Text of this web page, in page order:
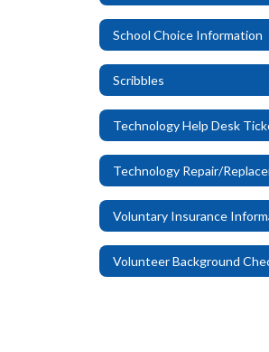
School Choice Information
Scribbles
Technology Help Desk
Volunteer Background